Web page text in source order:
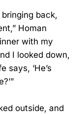
back,
Homan
with my
I looked down,
says, ‘He’s
outside, and